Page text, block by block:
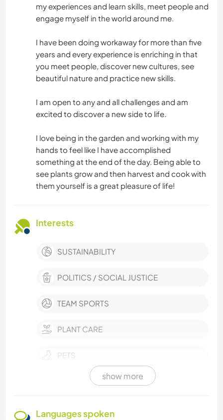
my experiences and learn skills, meet people and
engage myself in the world around me.
I have been doing workaway for more than five
years and every experience is enriching in that
you meet people, discover new cultures, see
beautiful nature and practice new skills.
I am open to any and all challenges and am
excited to discover a new side to life.
I love being in the garden and working with my
hands to feel like I have accomplished
something at the end of the day. Being able to
see plants grow and then harvest and cook with
them yourself is a great pleasure of life!
Interests
SUSTAINABILITY
POLITICS / SOCIAL JUSTICE
TEAM SPORTS
PLANT CARE
PETS
OUTDOOR ACTIVITIES
show more
Languages spoken